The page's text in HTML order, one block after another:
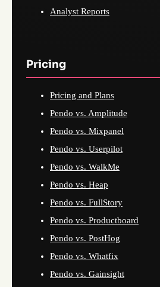
Analyst Reports
Pricing
Pricing and Plans
Pendo vs. Amplitude
Pendo vs. Mixpanel
Pendo vs. Userpilot
Pendo vs. WalkMe
Pendo vs. Heap
Pendo vs. FullStory
Pendo vs. Productboard
Pendo vs. PostHog
Pendo vs. Whatfix
Pendo vs. Gainsight